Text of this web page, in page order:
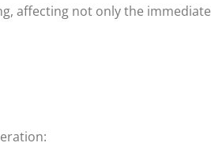
affecting not only the immediate